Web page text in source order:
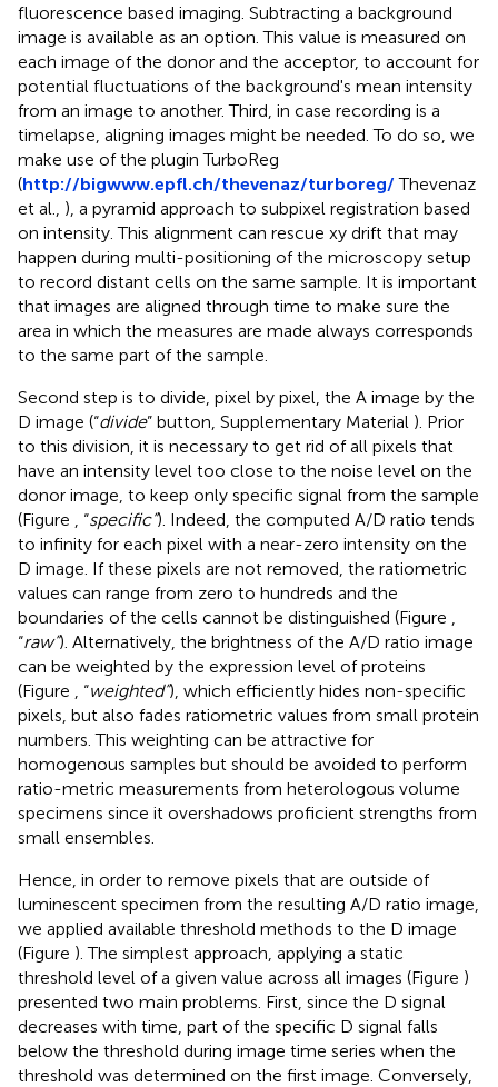
fluorescence based imaging. Subtracting a background
image is available as an option. This value is measured on
each image of the donor and the acceptor, to account for
potential fluctuations of the background's mean intensity
from an image to another. Third, in case recording is a
timelapse, aligning images might be needed. To do so, we
make use of the plugin TurboReg
(http://bigwww.epfl.ch/thevenaz/turboreg/ Thevenaz
et al., ), a pyramid approach to subpixel registration based
on intensity. This alignment can rescue xy drift that may
happen during multi-positioning of the microscopy setup
to record distant cells on the same sample. It is important
that images are aligned through time to make sure the
area in which the measures are made always corresponds
to the same part of the sample.
Second step is to divide, pixel by pixel, the A image by the
D image (“divide” button, Supplementary Material ). Prior
to this division, it is necessary to get rid of all pixels that
have an intensity level too close to the noise level on the
donor image, to keep only specific signal from the sample
(Figure
, “specific”). Indeed, the computed A/D ratio tends
to infinity for each pixel with a near-zero intensity on the
D image. If these pixels are not removed, the ratiometric
values can range from zero to hundreds and the
boundaries of the cells cannot be distinguished (Figure
“raw”). Alternatively, the brightness of the A/D ratio image
can be weighted by the expression level of proteins
(Figure
, “weighted”), which efficiently hides non-specific
pixels, but also fades ratiometric values from small protein
numbers. This weighting can be attractive for
homogenous samples but should be avoided to perform
ratio-metric measurements from heterologous volume
specimens since it overshadows proficient strengths from
small ensembles.
Hence, in order to remove pixels that are outside of
luminescent specimen from the resulting A/D ratio image,
we applied available threshold methods to the D image
(Figure ). The simplest approach, applying a static
threshold level of a given value across all images (Figure )
presented two main problems. First, since the D signal
decreases with time, part of the specific D signal falls
below the threshold during image time series when the
threshold was determined on the first image. Conversely,